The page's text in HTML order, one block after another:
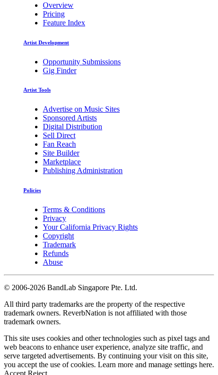
Overview
Pricing
Feature Index
Artist Development
Opportunity Submissions
Gig Finder
Artist Tools
Advertise on Music Sites
Sponsored Artists
Digital Distribution
Sell Direct
Fan Reach
Site Builder
Marketplace
Publishing Administration
Policies
Terms & Conditions
Privacy
Your California Privacy Rights
Copyright
Trademark
Refunds
Abuse
© 2006-2026 BandLab Singapore Pte. Ltd.
All third party trademarks are the property of the respective
trademark owners. ReverbNation is not affiliated with those
trademark owners.
This site uses cookies and other technologies such as pixel tags and
web beacons to enhance user experience, analyze site traffic, and
serve targeted advertisements. By continuing your visit on this site,
you accept the use of cookies. Learn more and manage settings here.